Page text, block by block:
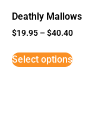
Deathly Mallows
$19.95 –$40.40
Select options